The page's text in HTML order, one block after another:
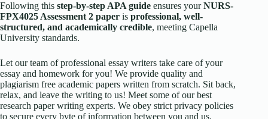
Following this step-by-step APA guide ensures yourNURS-
FPX4025 Assessment 2 paper is professional, well-
structured, and academically credible, meeting Capella
University standards.
Let our team of professional essay writers take care of your
essay and homework for you! We provide quality and
plagiarism free academic papers written from scratch. Sit back,
relax, and leave the writing to us! Meet some of our best
research paper writing experts. We obey strict privacy policies
to secure every byte of information between you and us.